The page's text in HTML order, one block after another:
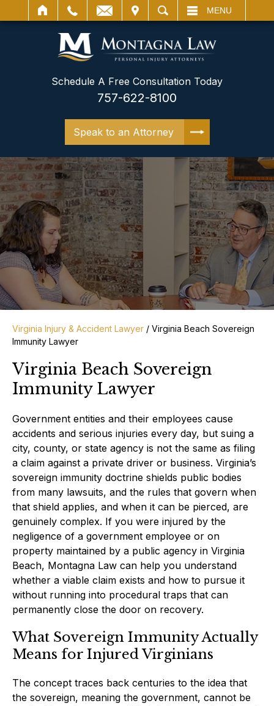
SEARCH MENU
Schedule A Free Consultation Today
757-622-8100
Speak to an Attorney
Virginia Injury & Accident Lawyer / Virginia Beach Sovereign
Immunity Lawyer
Virginia Beach Sovereign
Immunity Lawyer
Government entities and their employees cause
accidents and serious injuries every day, but suing a
city, county, or state agency is not the same as filing
a claim against a private driver or business. Virginia’s
sovereign immunity doctrine shields public bodies
from many lawsuits, and the rules that govern when
that shield applies, and when it can be pierced, are
genuinely complex. If you were injured by the
negligence of a government employee or on
property maintained by a public agency in Virginia
Beach, Montagna Law can help you understand
whether a viable claim exists and how to pursue it
without running into procedural traps that can
permanently close the door on recovery.
What Sovereign Immunity Actually
Means for Injured Virginians
The concept traces back centuries to the idea that
the sovereign, meaning the government, cannot be